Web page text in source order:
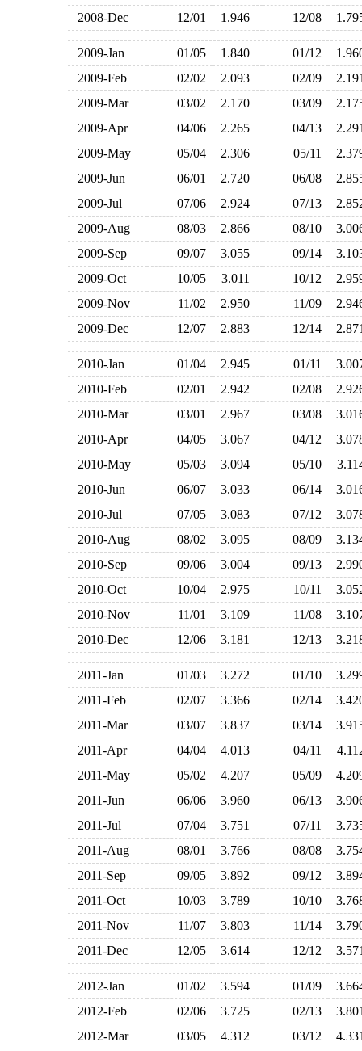
2008-Dec
12/01 1.946 12/08
2009-Jan 01/05 1.840 01/12
2009-Feb
02/02 2.093 02/09
2009-Mar
03/02 2.170 03/09
2009-Apr
04/06 2.265 04/13
2009-May
05/04 2.306 05/11
2009-Jun
06/01 2.720 06/08
2009-Jul
07/06 2.924 07/13
2009-Aug
08/03 2.866 08/10
2009-Sep
09/07 3.055 09/14
2009-Oct
10/05 3.011 10/12
2009-Nov
11/02 2.950 11/09
2009-Dec
12/07 2.883 12/14
2010-Jan 01/04 2.945 01/11
2010-Feb
02/01 2.942 02/08
2010-Mar
03/01 2.967 03/08
2010-Apr
04/05 3.067 04/12
2010-May
05/03 3.094 05/10
2010-Jun
06/07 3.033 06/14
2010-Jul
07/05 3.083 07/12
2010-Aug
08/02 3.095 08/09
2010-Sep
09/06 3.004 09/13
2010-Oct
10/04 2.975 10/11
2010-Nov
11/01 3.109 11/08
2010-Dec
12/06 3.181 12/13
2011-Jan 01/03 3.272 01/10
2011-Feb
02/07 3.366 02/14
2011-Mar
03/07 3.837 03/14
2011-Apr
04/04 4.013 04/11
2011-May
05/02 4.207 05/09
2011-Jun
06/06 3.960 06/13
2011-Jul
07/04 3.751 07/11
2011-Aug
08/01 3.766 08/08
2011-Sep
09/05 3.892 09/12
2011-Oct
10/03 3.789 10/10
2011-Nov
11/07 3.803 11/14
2011-Dec
12/05 3.614 12/12
2012-Jan 01/02 3.594 01/09
2012-Feb
02/06 3.725 02/13
2012-Mar
03/05 4.312 03/12